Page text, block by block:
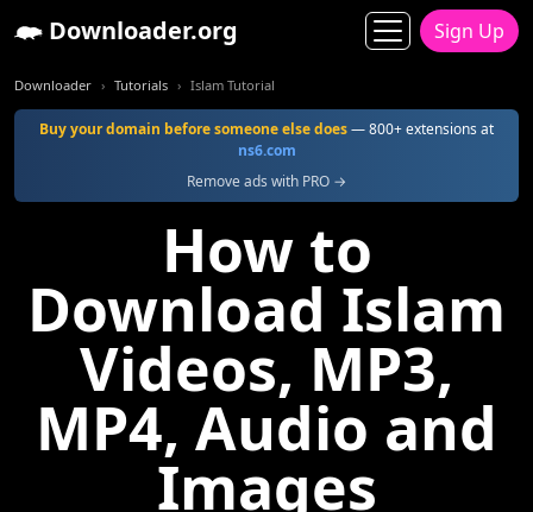
Downloader.org Sign Up
Downloader Tutorials Islam Tutorial
Buy your domain before someone else does— 800+ extensions at
ns6.com
Remove ads with PRO →
How to
Download Islam
Videos, MP3,
MP4, Audio and
Images